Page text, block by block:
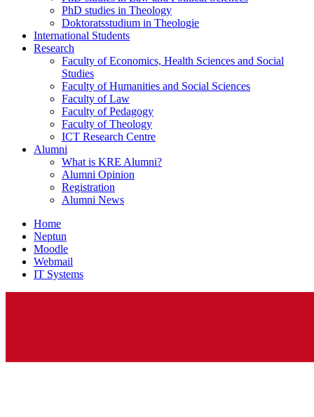
PhD studies in Theology
Doktoratsstudium in Theologie
International Students
Research
Faculty of Economics, Health Sciences and Social
Studies
Faculty of Humanities and Social Sciences
Faculty of Law
Faculty of Pedagogy
Faculty of Theology
ICT Research Centre
Alumni
What is KRE Alumni?
Alumni Opinion
Registration
Alumni News
Home
Neptun
Moodle
Webmail
IT Systems